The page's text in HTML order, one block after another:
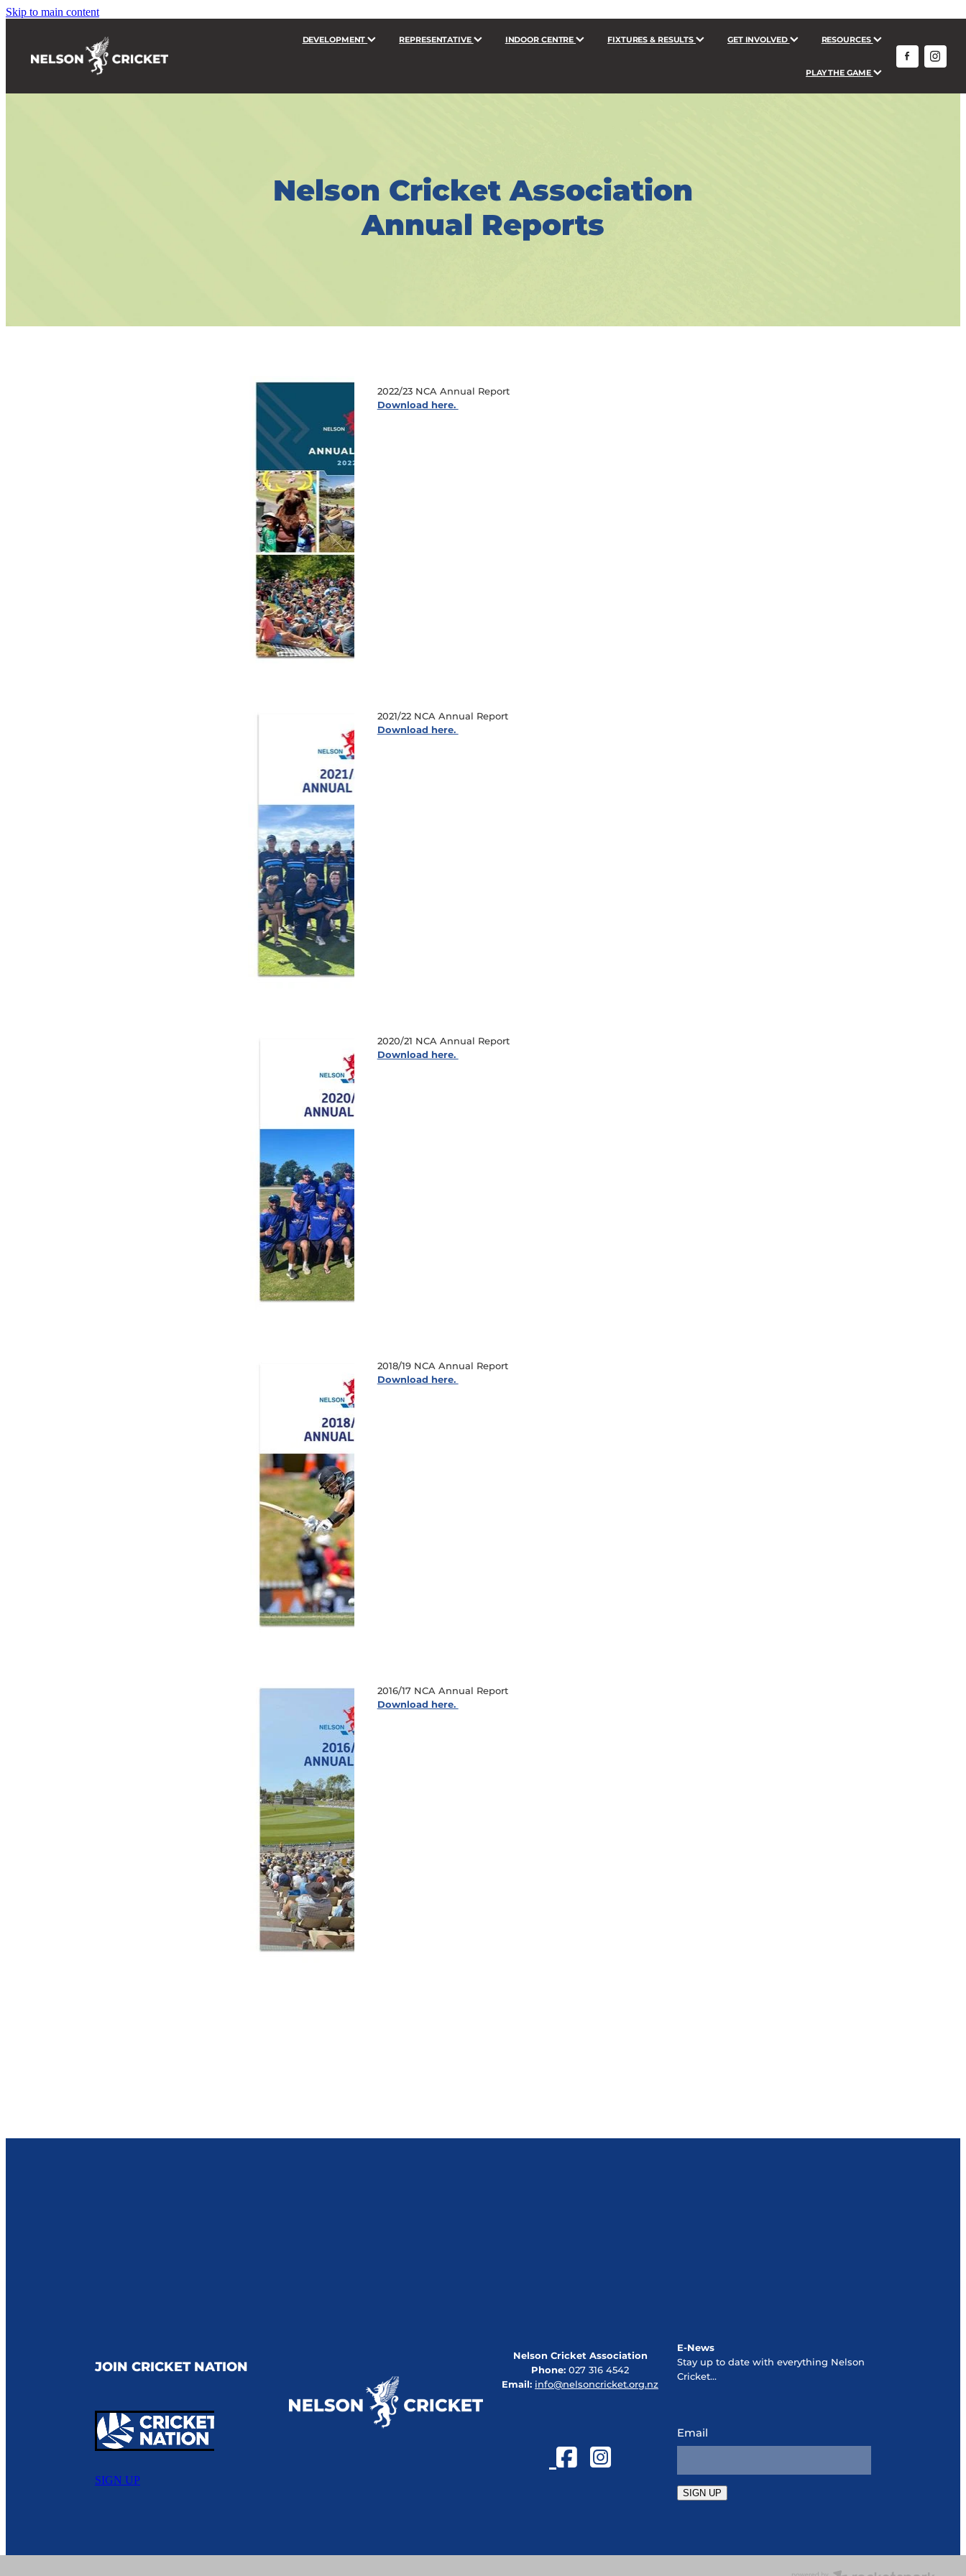
Skip to main content
DEVELOPMENT REPRESENTATIVE INDOOR CENTRE FIXTURES & RESULTS GET INVOLVED RESOURCES
PLAY THE GAME
Nelson Cricket Association
Annual Reports
2022/23 NCA Annual Report
Download here.
2021/22 NCA Annual Report
Download here.
2020/21 NCA Annual Report
Download here.
2018/19 NCA Annual Report
Download here.
2016/17 NCA Annual Report
Download here.
JOIN CRICKET NATION
SIGN UP
Nelson Cricket Association
Phone:027 316 4542
Email:info@nelsoncricket.org.nz
E-News
Stay up to date with everything Nelson
Cricket...
Email
SIGN UP